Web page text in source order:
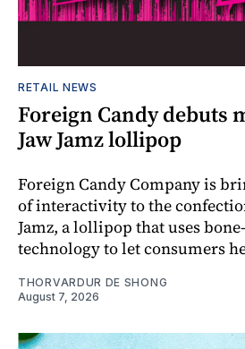
RETAIL NEWS
Foreign Candy debuts
Jaw Jamz lollipop
Foreign Candy Company is
of interactivity to the
Jamz, a lollipop that uses
technology to let consumers
THORVARDUR DE SHONG
August 7, 2026